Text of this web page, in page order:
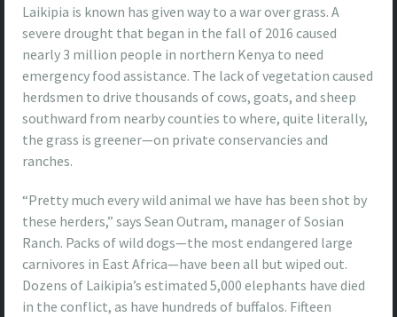
Laikipia is known has given way to a war over grass. A
severe drought that began in the fall of 2016 caused
nearly 3 million people in northern Kenya to need
emergency food assistance. The lack of vegetation caused
herdsmen to drive thousands of cows, goats, and sheep
southward from nearby counties to where, quite literally,
the grass is greener—on private conservancies and
ranches.
“Pretty much every wild animal we have has been shot by
these herders,” says Sean Outram, manager of Sosian
Ranch. Packs of wild dogs—the most endangered large
carnivores in East Africa—have been all but wiped out.
Dozens of Laikipia’s estimated 5,000 elephants have died
in the conflict, as have hundreds of buffalos. Fifteen